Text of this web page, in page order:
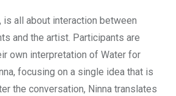
, is all about interaction between
and the artist. Participants are
own interpretation of Water for
focusing on a single idea that is
the conversation, Ninna translates